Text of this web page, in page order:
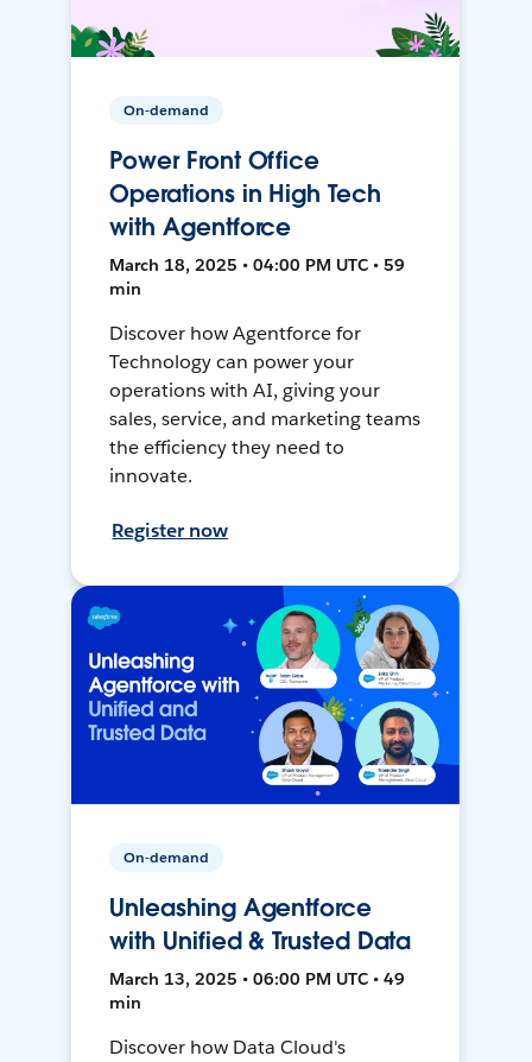
On-demand
Power Front Office
Operations in High Tech
with Agentforce
March 18, 2025 • 04:00 PM UTC • 59
min
Discover how Agentforce for
Technology can power your
operations with AI, giving your
sales, service, and marketing teams
the efficiency they need to
innovate.
Register now
On-demand
Unleashing Agentforce
with Unified & Trusted Data
March 13, 2025 • 06:00 PM UTC • 49
min
Discover how Data Cloud's